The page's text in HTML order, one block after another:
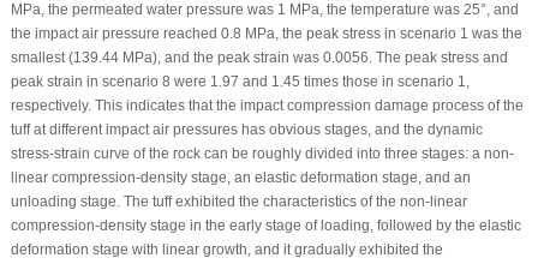
MPa, the permeated water pressure was 1 MPa, the temperature was 25°, and
the impact air pressure reached 0.8 MPa, the peak stress in scenario 1 was the
smallest (139.44 MPa), and the peak strain was 0.0056. The peak stress and
peak strain in scenario 8 were 1.97 and 1.45 times those in scenario 1,
respectively. This indicates that the impact compression damage process of the
tuff at different impact air pressures has obvious stages, and the dynamic
stress-strain curve of the rock can be roughly divided into three stages: a non-
linear compression-density stage, an elastic deformation stage, and an
unloading stage. The tuff exhibited the characteristics of the non-linear
compression-density stage in the early stage of loading, followed by the elastic
deformation stage with linear growth, and it gradually exhibited the